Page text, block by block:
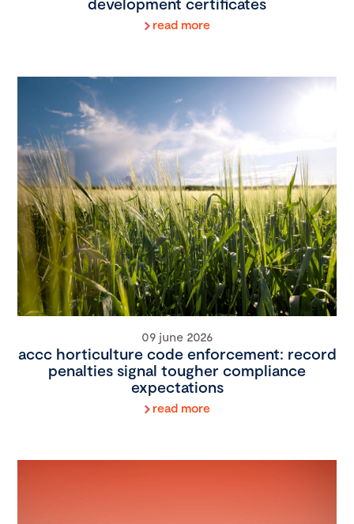
read more
09 june 2026
accc horticulture code enforcement: record
penalties signal tougher compliance
expectations
read more